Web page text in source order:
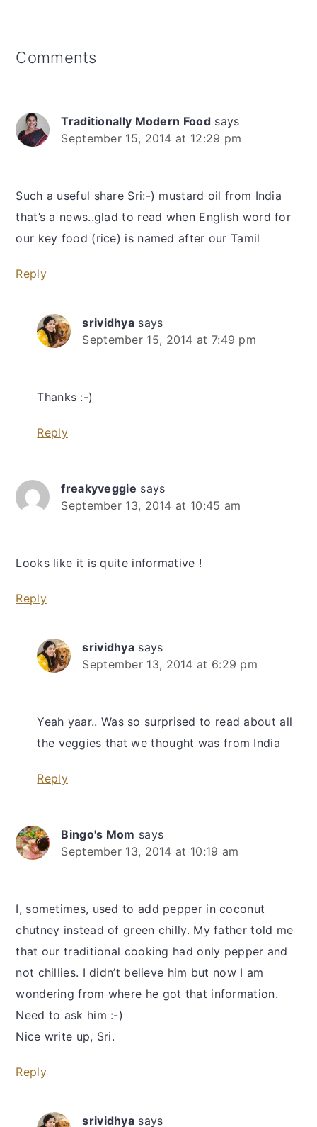
Reader
Comments
Traditionally Modern Food says
September 15, 2014 at 12:29 pm
Such a useful share Sri:-) mustard oil from India
that’s a news..glad to read when English word for
our key food (rice) is named after our Tamil
Reply
srividhya says
September 15, 2014 at 7:49 pm
Thanks :-)
Reply
freakyveggie says
September 13, 2014 at 10:45 am
Looks like it is quite informative !
Reply
srividhya says
September 13, 2014 at 6:29 pm
Yeah yaar.. Was so surprised to read about all
the veggies that we thought was from India
Reply
Bingo's Mom says
September 13, 2014 at 10:19 am
I, sometimes, used to add pepper in coconut
chutney instead of green chilly. My father told me
that our traditional cooking had only pepper and
not chillies. I didn’t believe him but now I am
wondering from where he got that information.
Need to ask him :-)
Nice write up, Sri.
Reply
srividhya says